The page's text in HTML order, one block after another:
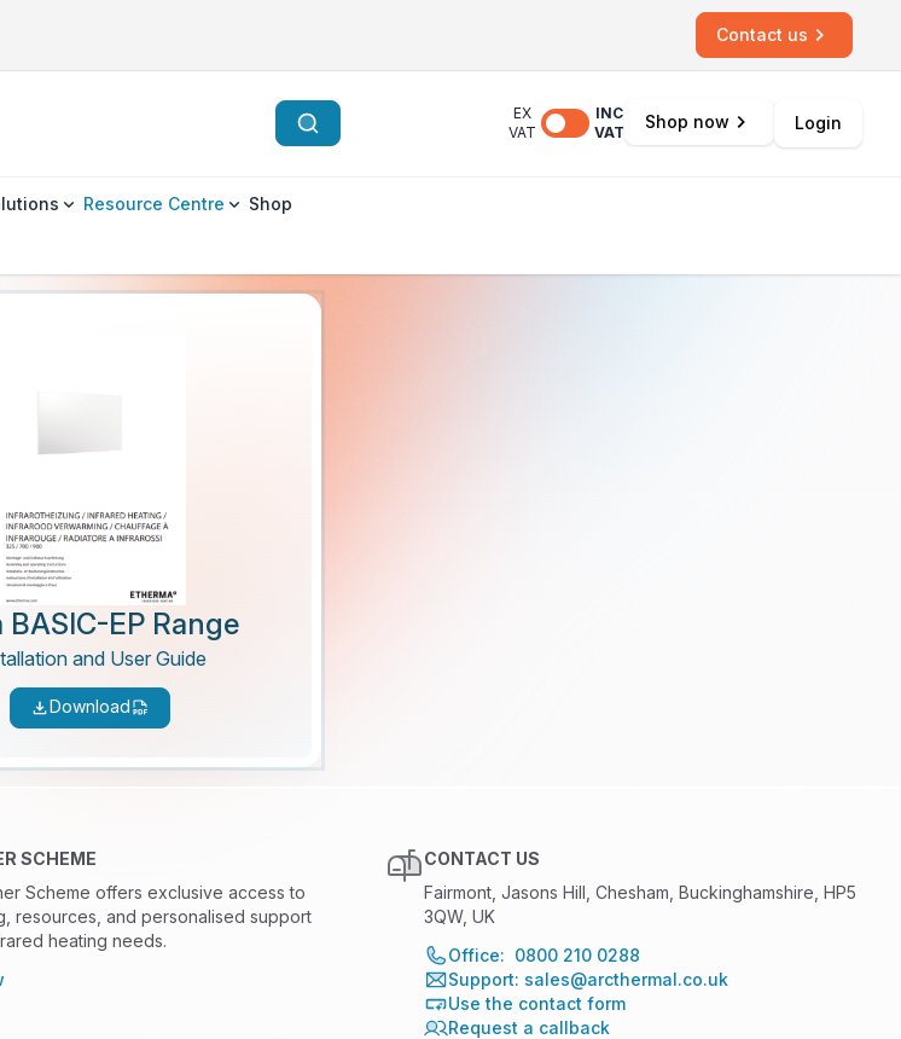
Contact us
EX
VAT
INC
VAT
Shop now Login
Resource Centre Shop
BASIC-EP Range
and User Guide
Download
SCHEME
Scheme offers exclusive access to
resources, and personalised support
heating needs.
CONTACT US
Fairmont, Jasons Hill, Chesham, Buckinghamshire, HP5
3QW, UK
Office: 0800 210 0288
Support: sales@arcthermal.co.uk
Use the contact form
Request a callback